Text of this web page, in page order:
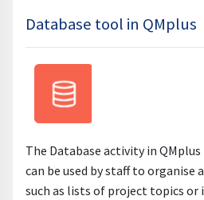
Database tool in QMplus
The Database activity in
can be used by staff to
such as lists of project topics or